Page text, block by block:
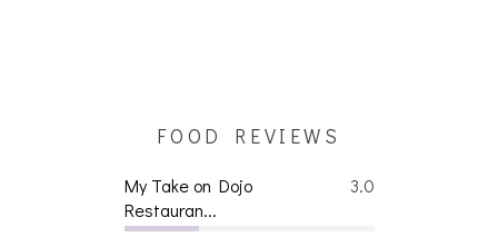
FOOD REVIEWS
3.0
My Take on Dojo
Restauran...